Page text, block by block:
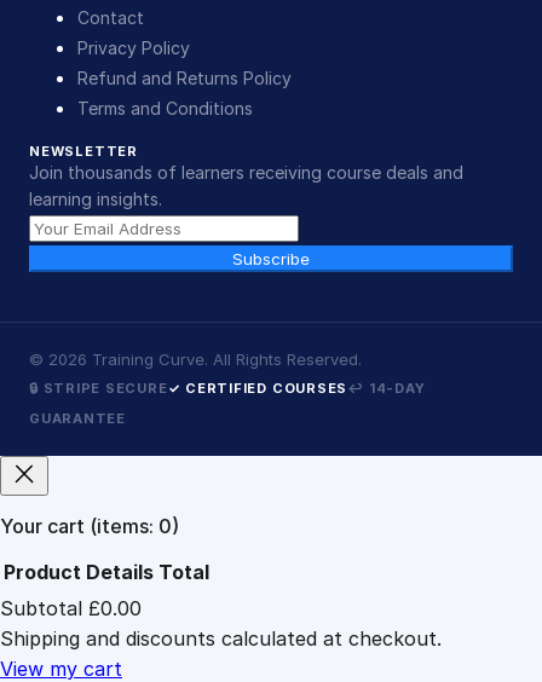
Contact
Privacy Policy
Refund and Returns Policy
Terms and Conditions
NEWSLETTER
Join thousands of learners receiving course deals and
learning insights.
Subscribe
© 2026 Training Curve. All Rights Reserved.
🔒 STRIPE SECURE✓ CERTIFIED COURSES ↩ 14-DAY
GUARANTEE
Your cart (items: 0)
Products
in
cart
Product Details Total
Subtotal £0.00
Shipping and discounts calculated at checkout.
View my cart